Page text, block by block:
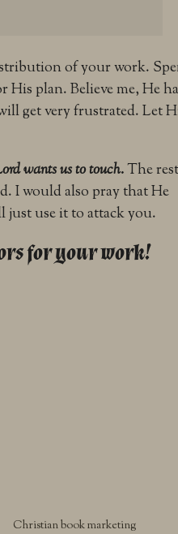
of your work.
plan. Believe me, He
get very frustrated. Let
wants us to touch.The rest
I would also pray that He
just use it to attack you.
for your work!
Christian book marketing